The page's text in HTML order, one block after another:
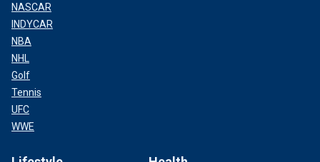
NASCAR
INDYCAR
NBA
NHL
Golf
Tennis
UFC
WWE